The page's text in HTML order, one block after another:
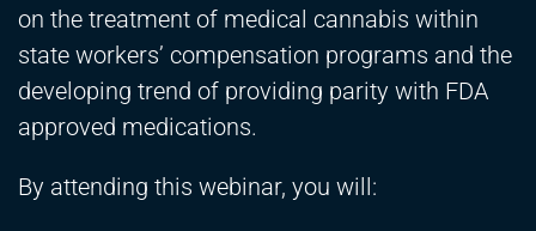
on the treatment of medical cannabis within
state workers’ compensation programs and the
developing trend of providing parity with FDA
approved medications.
By attending this webinar, you will: